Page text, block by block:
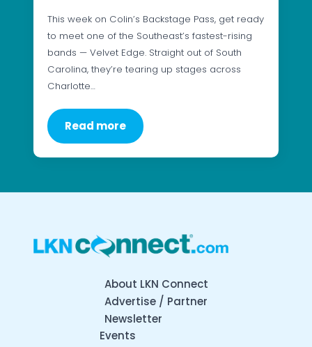
This week on Colin’s Backstage Pass, get ready
to meet one of the Southeast’s fastest-rising
bands — Velvet Edge. Straight out of South
Carolina, they’re tearing up stages across
Charlotte…
Read more
About LKN Connect
Advertise / Partner
Newsletter
Events